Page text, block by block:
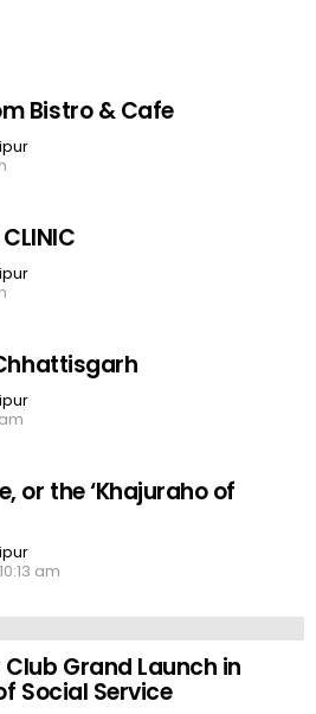
Bistro & Cafe
or the ‘Khajuraho of
am
Grand Launch in
Social Service